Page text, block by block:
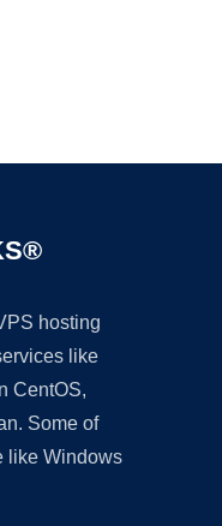
hosting
like
CentOS,
Some of
like Windows